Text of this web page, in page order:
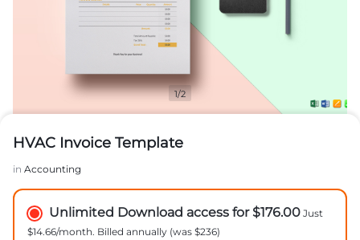
1/2
HVAC Invoice Template
in Accounting
Unlimited Download access for $176.00 Just
$14.66/month. Billed annually (was $236)